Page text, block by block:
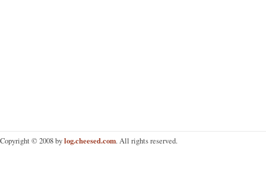
Copyright © 2008 bylog.cheesed.com. All rights reserved.